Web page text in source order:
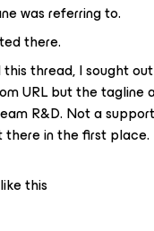
was referring to.
there.
thread, I sought
URL but the tagline
R&D. Not a
there in the first place.
this